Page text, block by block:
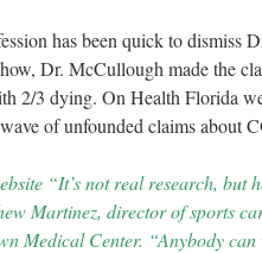
has been quick to dismiss
Dr. McCullough made the
2/3 dying. On Health Florida
of unfounded claims about
“It’s not real research, but
Martinez, director of sports
Medical Center. “Anybody